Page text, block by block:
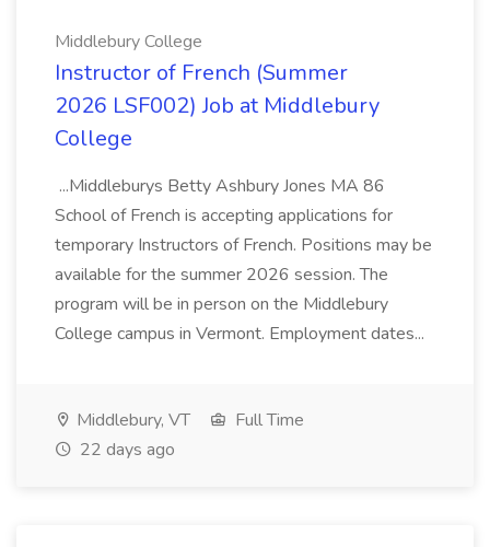
Middlebury College
Instructor of French (Summer
2026 LSF002) Job at Middlebury
College
...Middleburys Betty Ashbury Jones MA 86
School of French is accepting applications for
temporary Instructors of French. Positions may be
available for the summer 2026 session. The
program will be in person on the Middlebury
College campus in Vermont. Employment dates...
Middlebury, VT
Full Time
22 days ago